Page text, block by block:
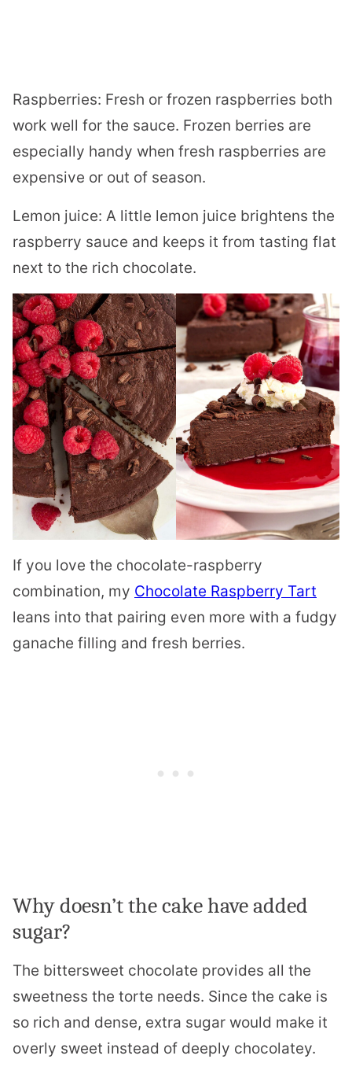
Raspberries: Fresh or frozen raspberries both
work well for the sauce. Frozen berries are
especially handy when fresh raspberries are
expensive or out of season.
Lemon juice: A little lemon juice brightens the
raspberry sauce and keeps it from tasting flat
next to the rich chocolate.
If you love the chocolate-raspberry
combination, my Chocolate Raspberry Tart
leans into that pairing even more with a fudgy
ganache filling and fresh berries.
Why doesn’t the cake have added
sugar?
The bittersweet chocolate provides all the
sweetness the torte needs. Since the cake is
so rich and dense, extra sugar would make it
overly sweet instead of deeply chocolatey.